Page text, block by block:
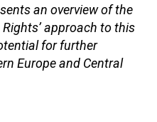
an overview of the
approach to this
for further
Europe and Central